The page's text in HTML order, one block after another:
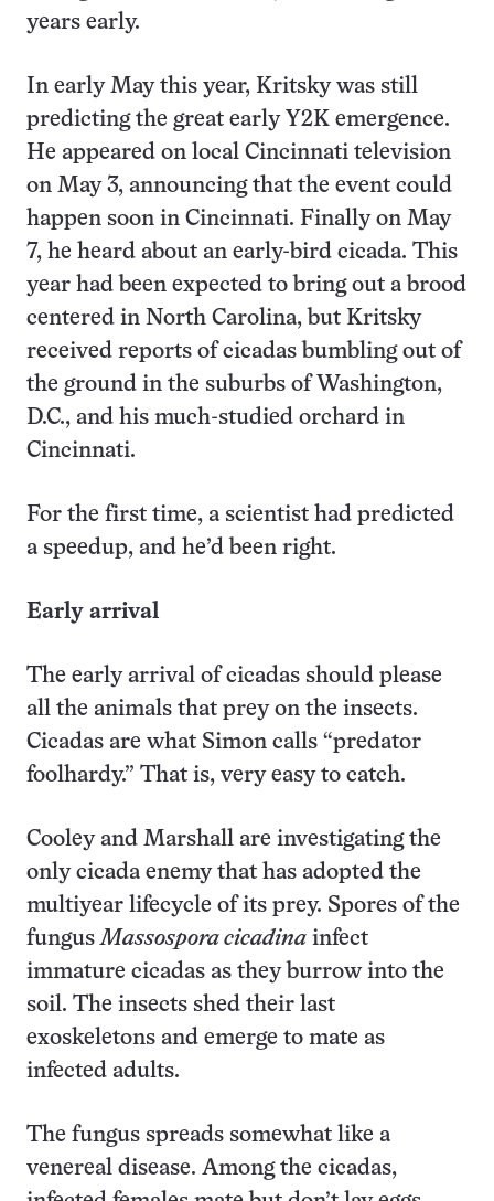
years early.
In early May this year, Kritsky was still
predicting the great early Y2K emergence.
He appeared on local Cincinnati television
on May 3, announcing that the event could
happen soon in Cincinnati. Finally on May
7, he heard about an early-bird cicada. This
year had been expected to bring out a brood
centered in North Carolina, but Kritsky
received reports of cicadas bumbling out of
the ground in the suburbs of Washington,
D.C., and his much-studied orchard in
Cincinnati.
For the first time, a scientist had predicted
a speedup, and he’d been right.
Early arrival
The early arrival of cicadas should please
all the animals that prey on the insects.
Cicadas are what Simon calls “predator
foolhardy.” That is, very easy to catch.
Cooley and Marshall are investigating the
only cicada enemy that has adopted the
multiyear lifecycle of its prey. Spores of the
fungus Massospora cicadina infect
immature cicadas as they burrow into the
soil. The insects shed their last
exoskeletons and emerge to mate as
infected adults.
The fungus spreads somewhat like a
venereal disease. Among the cicadas,